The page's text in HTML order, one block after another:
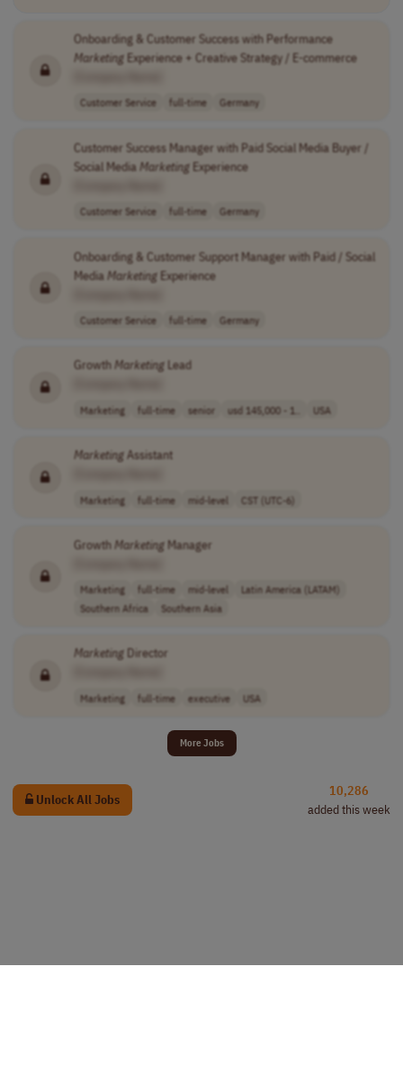
Onboarding & Customer Success with Performance
MarketingExperience + Creative Strategy / E-commerce
Customer Service full-time Germany
Customer Success Manager with Paid Social Media Buyer /
Social MediaMarketingExperience
Customer Service full-time Germany
Onboarding & Customer Support Manager with Paid / Social
MediaMarketingExperience
Customer Service full-time Germany
GrowthMarketingLead
Marketing full-time senior usd 145,000 - 1.. USA
MarketingAssistant
Marketing full-time mid-level CST (UTC-6)
GrowthMarketingManager
Marketing full-time mid-level
Latin America (LATAM)
Southern Africa
Southern Asia
MarketingDirector
Marketing full-time executive USA
More Jobs
Unlock All Jobs
10,286
added this week